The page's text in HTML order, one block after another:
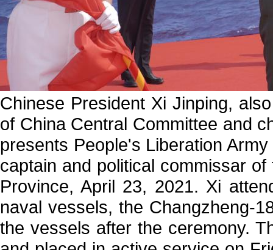
Chinese President Xi Jinping,
of China Central Committee and
presents People's Liberation
captain and political commissar
Province, April 23, 2021. Xi
naval vessels, the Changzheng-
the vessels after the ceremony.